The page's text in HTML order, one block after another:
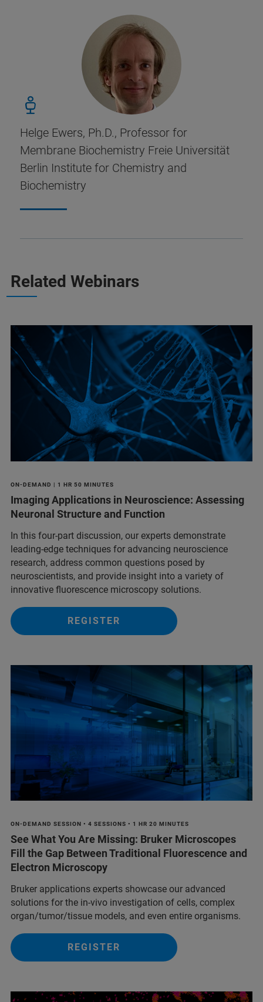
Helge Ewers, Ph.D., Professor for
Membrane Biochemistry Freie Universität
Berlin Institute for Chemistry and
Biochemistry
Related Webinars
ON-DEMAND | 1 HR 50 MINUTES
Imaging Applications in Neuroscience: Assessing
Neuronal Structure and Function
In this four-part discussion, our experts demonstrate
leading-edge techniques for advancing neuroscience
research, address common questions posed by
neuroscientists, and provide insight into a variety of
innovative fluorescence microscopy solutions.
REGISTER
ON-DEMAND SESSION • 4 SESSIONS • 1 HR 20 MINUTES
See What You Are Missing: Bruker Microscopes
Fill the Gap Between Traditional Fluorescence and
Electron Microscopy
Bruker applications experts showcase our advanced
solutions for the in-vivo investigation of cells, complex
organ/tumor/tissue models, and even entire organisms.
REGISTER